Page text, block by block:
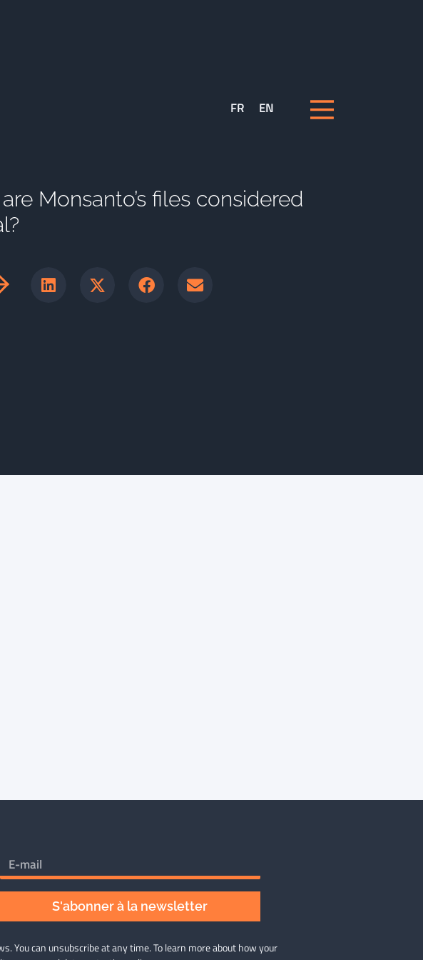
FR EN
Monsanto’s files considered
S'abonner à la newsletter
You can unsubscribe at any time. To learn more about how your